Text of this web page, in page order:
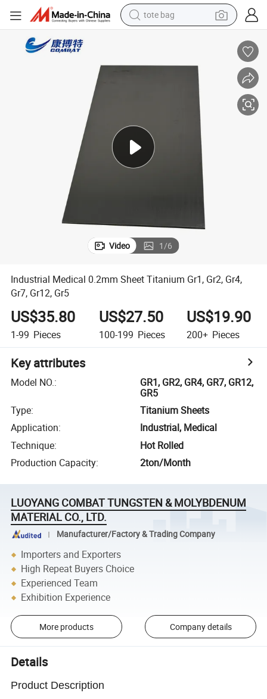
electric scooter
basketball shoe
sport shoe
Video 1/6
Industrial Medical 0.2mm Sheet Titanium Gr1, Gr2, Gr4,
Gr7, Gr12, Gr5
US$35.80
1-99 Pieces
US$27.50
100-199 Pieces
US$19.90
200+ Pieces
Key attributes
Model NO.:
GR1, GR2, GR4, GR7, GR12,
GR5
Type:
Titanium Sheets
Application:
Industrial, Medical
Technique:
Hot Rolled
Production Capacity: 2ton/Month
LUOYANG COMBAT TUNGSTEN & MOLYBDENUM
MATERIAL CO., LTD.
Manufacturer/Factory & Trading Company
Importers and Exporters
High Repeat Buyers Choice
Experienced Team
Exhibition Experience
More products Company details
Details
Product Description